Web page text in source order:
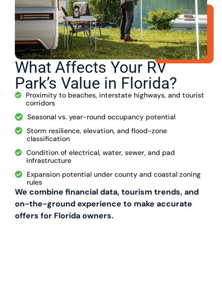
What Affects Your RV
Park’s Value in Florida?
Proximity to beaches, interstate highways, and tourist
corridors
Seasonal vs. year-round occupancy potential
Storm resilience, elevation, and flood-zone
classification
Condition of electrical, water, sewer, and pad
infrastructure
Expansion potential under county and coastal zoning
rules
We combine financial data, tourism trends, and
on-the-ground experience to make accurate
offers for Florida owners.